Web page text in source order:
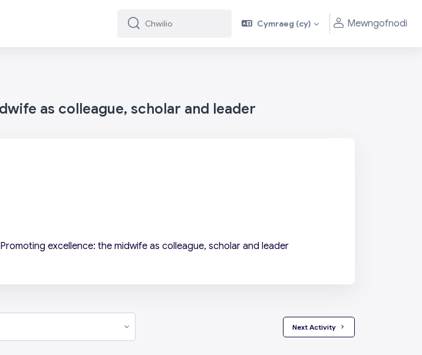
Chwilio
Chwilio Cymraeg ‎(cy)‎ Mewngofnodi
as colleague, scholar and leader
excellence: the midwife as colleague, scholar and leader
Next Activity